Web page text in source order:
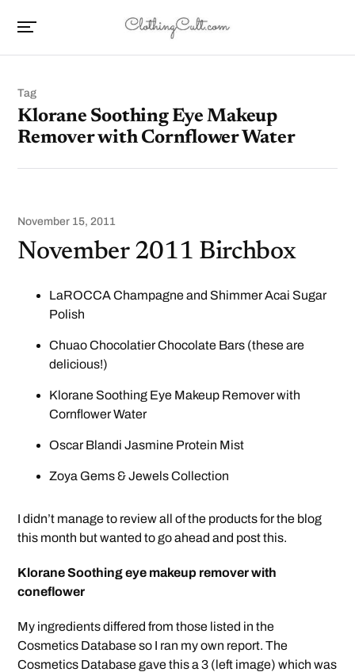
Tag
Klorane Soothing Eye Makeup
Remover with Cornflower Water
November 15, 2011
November 2011 Birchbox
LaROCCA Champagne and Shimmer Acai Sugar
Polish
Chuao Chocolatier Chocolate Bars (these are
delicious!)
Klorane Soothing Eye Makeup Remover with
Cornflower Water
Oscar Blandi Jasmine Protein Mist
Zoya Gems & Jewels Collection
I didn’t manage to review all of the products for the blog
this month but wanted to go ahead and post this.
Klorane Soothing eye makeup remover with
coneflower
My ingredients differed from those listed in the
Cosmetics Database so I ran my own report. The
Cosmetics Database gave this a 3 (left image) which was